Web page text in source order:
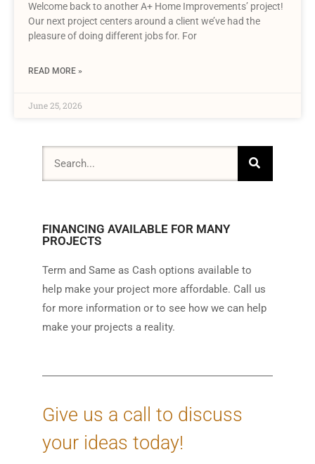
Welcome back to another A+ Home Improvements’ project!
Our next project centers around a client we’ve had the
pleasure of doing different jobs for. For
READ MORE »
June 25, 2026
FINANCING AVAILABLE FOR MANY
PROJECTS
Term and Same as Cash options available to
help make your project more affordable. Call us
for more information or to see how we can help
make your projects a reality.
Give us a call to discuss
your ideas today!